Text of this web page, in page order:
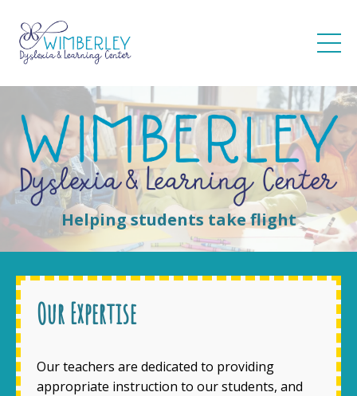
Helping students take flight
Our Expertise
Our teachers are dedicated to providing
appropriate instruction to our students, and